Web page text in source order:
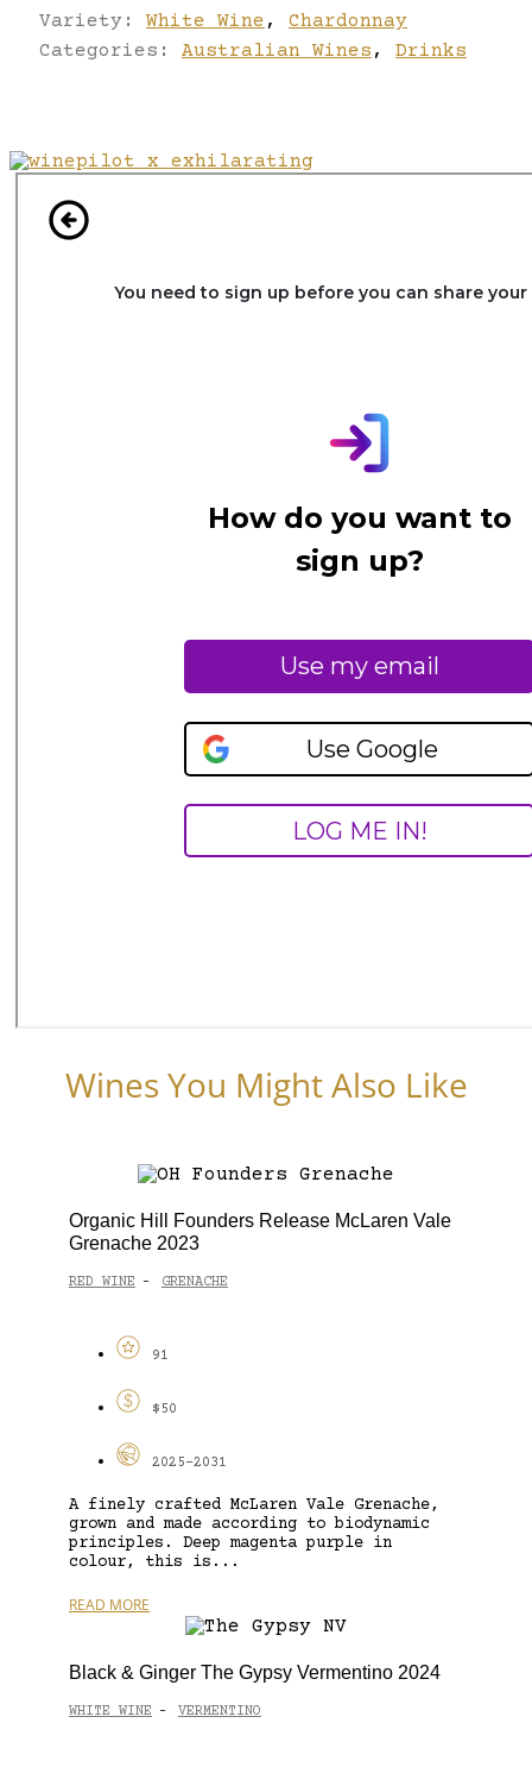
Variety: White Wine ,
Chardonnay
Categories: Australian Wines , Drinks
Wines You Might Also Like
Organic Hill Founders Release McLaren Vale
Grenache 2023
RED WINE - GRENACHE
91
$50
2025-2031
A finely crafted McLaren Vale Grenache,
grown and made according to biodynamic
principles. Deep magenta purple in
colour, this is...
READ MORE
Black & Ginger The Gypsy Vermentino 2024
WHITE WINE - VERMENTINO